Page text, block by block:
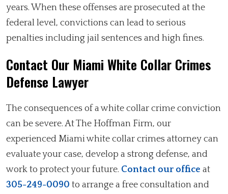
years. When these offenses are prosecuted at the
federal level, convictions can lead to serious
penalties including jail sentences and high fines.
Contact Our Miami White Collar Crimes
Defense Lawyer
The consequences of a white collar crime conviction
can be severe. At The Hoffman Firm, our
experienced Miami white collar crimes attorney can
evaluate your case, develop a strong defense, and
work to protect your future. Contact our office at
305-249-0090 to arrange a free consultation and